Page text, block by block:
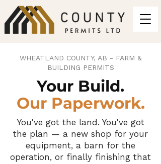
WHEATLAND COUNTY, AB - FARM &
BUILDING PERMITS
Your Build.
Our Paperwork.
You've got the land. You've got
the plan — a new shop for your
equipment, a barn for the
operation, or finally finishing that